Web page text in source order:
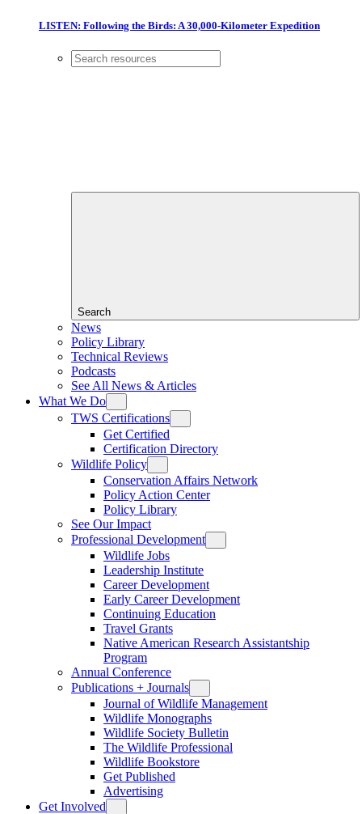
LISTEN: Following the Birds: A 30,000-Kilometer Expedition
Search
News
Policy Library
Technical Reviews
Podcasts
See All News & Articles
What We Do
TWS Certifications
Get Certified
Certification Directory
Wildlife Policy
Conservation Affairs Network
Policy Action Center
Policy Library
See Our Impact
Professional Development
Wildlife Jobs
Leadership Institute
Career Development
Early Career Development
Continuing Education
Travel Grants
Native American Research Assistantship
Program
Annual Conference
Publications + Journals
Journal of Wildlife Management
Wildlife Monographs
Wildlife Society Bulletin
The Wildlife Professional
Wildlife Bookstore
Get Published
Advertising
Get Involved